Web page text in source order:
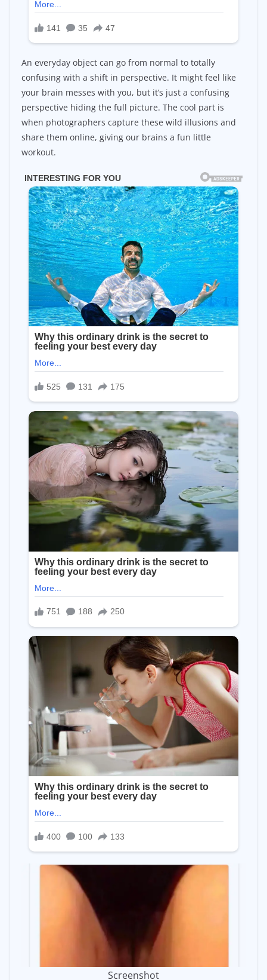
An everyday object can go from normal to totally
confusing with a shift in perspective. It might feel like
your brain messes with you, but it’s just a confusing
perspective hiding the full picture. The cool part is
when photographers capture these wild illusions and
share them online, giving our brains a fun little
workout.
Screenshot